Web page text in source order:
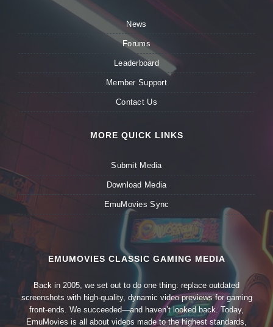
News
Forums
Leaderboard
Member Support
Contact Us
MORE QUICK LINKS
Submit Media
Download Media
EmuMovies Sync
EMUMOVIES CLASSIC GAMING MEDIA
Back in 2005, we set out to do one thing: replace outdated
screenshots with high-quality, dynamic video previews for gaming
front-ends. We succeeded—and haven’t looked back. Today,
EmuMovies is all about videos made to the highest standards,